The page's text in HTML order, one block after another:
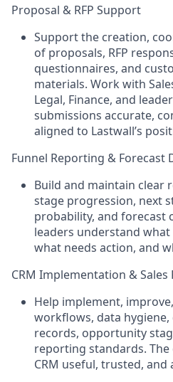
Proposal & RFP Support
Support the creation,
of proposals, RFP
questionnaires, and
materials. Work with
Legal, Finance, and
submissions accurate,
aligned to Lastwall’s
Funnel Reporting & Forecast
Build and maintain clear
stage progression, next
probability, and forecast
leaders understand
what needs action, and
CRM Implementation & Sales
Help implement,
workflows, data
records, opportunity
reporting standards. The
CRM useful, trusted, and